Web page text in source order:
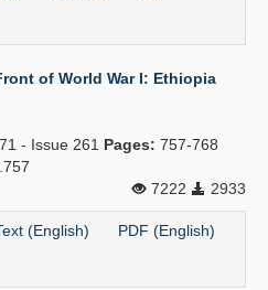
of World War I: Ethiopia
- Issue 261 Pages: 757-768
7222
2933
(English) PDF (English)